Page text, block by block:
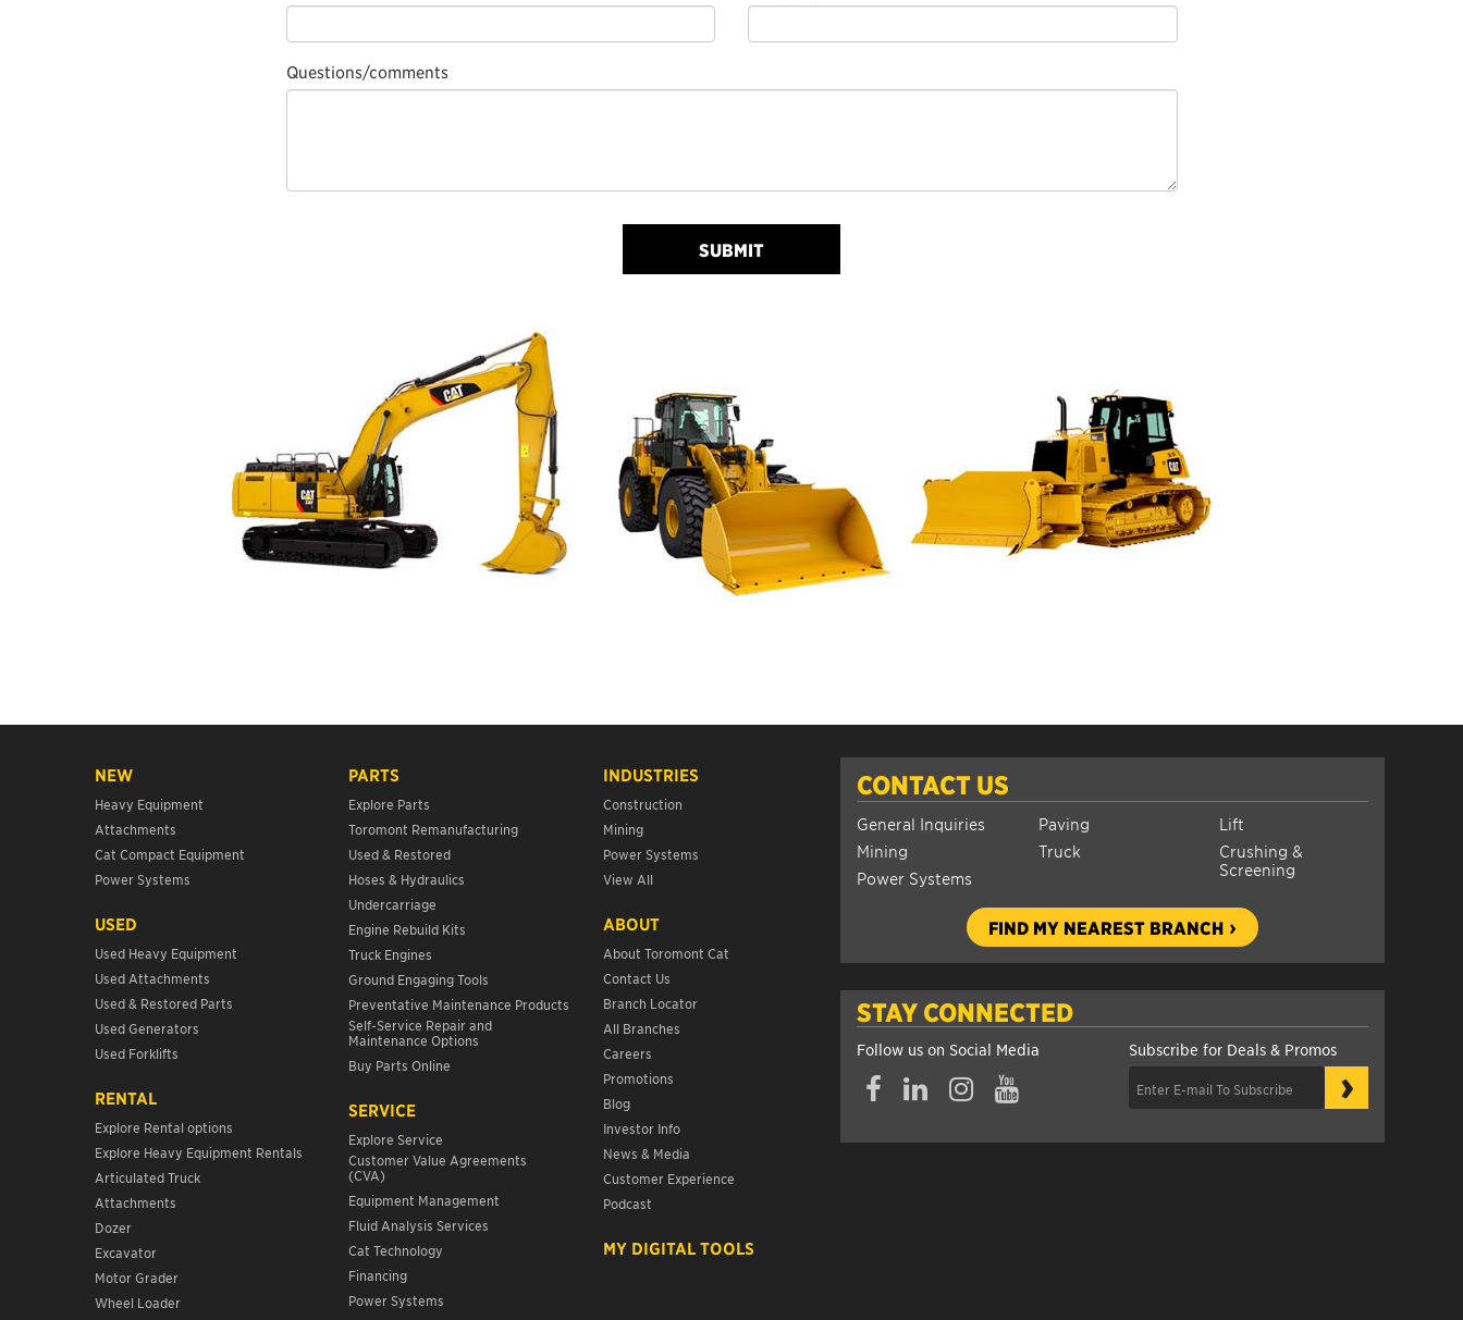
Questions/comments
SUBMIT
CONTACT US
General Inquiries
Mining
Power Systems
Paving
Truck
Lift
Crushing &
Screening
FIND MY NEAREST BRANCH
STAY CONNECTED
Follow us on Social Media Subscribe for Deals & Promos
›
NEW
Heavy Equipment
Attachments
Cat Compact Equipment
Power Systems
USED
Used Heavy Equipment
Used Attachments
Used & Restored Parts
Used Generators
Used Forklifts
RENTAL
Explore Rental options
Explore Heavy Equipment Rentals
Articulated Truck
Attachments
Dozer
Excavator
Motor Grader
Wheel Loader
PARTS
Explore Parts
Toromont Remanufacturing
Used & Restored
Hoses & Hydraulics
Undercarriage
Engine Rebuild Kits
Truck Engines
Ground Engaging Tools
Preventative Maintenance Products
Self-Service Repair and
Maintenance Options
Buy Parts Online
SERVICE
Explore Service
Customer Value Agreements
(CVA)
Equipment Management
Fluid Analysis Services
Cat Technology
Financing
Power Systems
INDUSTRIES
Construction
Mining
Power Systems
View All
ABOUT
About Toromont Cat
Contact Us
Branch Locator
All Branches
Careers
Promotions
Blog
Investor Info
News & Media
Customer Experience
Podcast
MY DIGITAL TOOLS